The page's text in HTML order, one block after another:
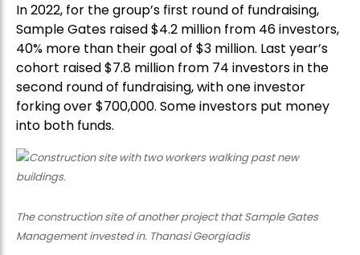
In 2022, for the group’s first round of fundraising,
Sample Gates raised $4.2 million from 46 investors,
40% more than their goal of $3 million. Last year’s
cohort raised $7.8 million from 74 investors in the
second round of fundraising, with one investor
forking over $700,000. Some investors put money
into both funds.
The construction site of another project that Sample Gates
Management invested in. Thanasi Georgiadis